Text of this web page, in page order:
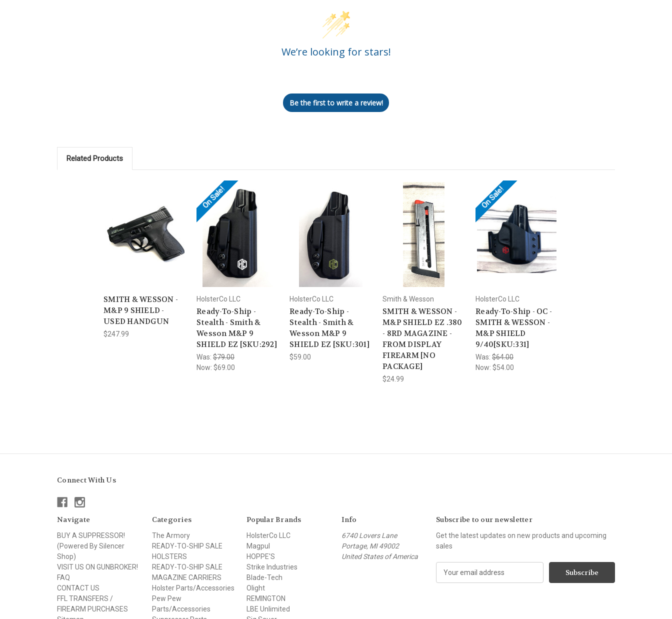
We’re looking for stars!
Be the first to write a review!
Related Products
SMITH & WESSON -
M&P 9 SHIELD -
USED HANDGUN
$247.99
On Sale!
HolsterCo LLC
Ready-To-Ship -
Stealth - Smith &
Wesson M&P 9
SHIELD EZ [SKU:292]
Was: $79.00
Now: $69.00
HolsterCo LLC
Ready-To-Ship -
Stealth - Smith &
Wesson M&P 9
SHIELD EZ [SKU:301]
$59.00
Smith & Wesson
SMITH & WESSON -
M&P SHIELD EZ .380
- 8RD MAGAZINE -
FROM DISPLAY
FIREARM [NO
PACKAGE]
$24.99
On Sale!
HolsterCo LLC
Ready-To-Ship - OC -
SMITH & WESSON -
M&P SHIELD
9/40[SKU:331]
Was: $64.00
Now: $54.00
Connect With Us
Navigate
BUY A SUPPRESSOR!
(Powered By Silencer
Shop)
VISIT US ON GUNBROKER!
FAQ
CONTACT US
FFL TRANSFERS /
FIREARM PURCHASES
Categories
The Armory
READY-TO-SHIP SALE
HOLSTERS
READY-TO-SHIP SALE
MAGAZINE CARRIERS
Holster Parts/Accessories
Pew Pew
Parts/Accessories
Popular Brands
HolsterCo LLC
Magpul
HOPPE'S
Strike Industries
Blade-Tech
Olight
REMINGTON
LBE Unlimited
Info
6740 Lovers Lane
Portage, MI 49002
United States of America
Subscribe to our newsletter
Get the latest updates on new products and upcoming
sales